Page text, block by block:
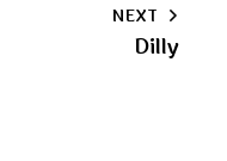
clipboard
NEXT
Dilly